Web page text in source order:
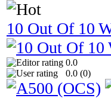
10 Out Of 10
0.0
0.0 (0)